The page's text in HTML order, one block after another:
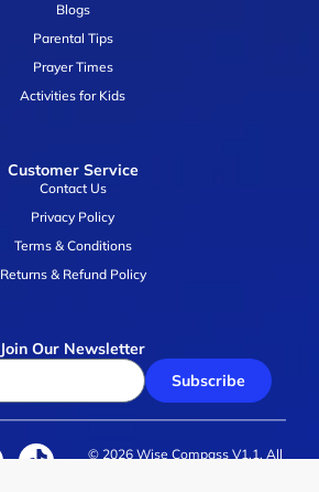
Blogs
Parental Tips
Prayer Times
Activities for Kids
Customer Service
Contact Us
Privacy Policy
Terms & Conditions
Returns & Refund Policy
Join Our Newsletter
Subscribe
© 2026 Wise Compass V1.1. All